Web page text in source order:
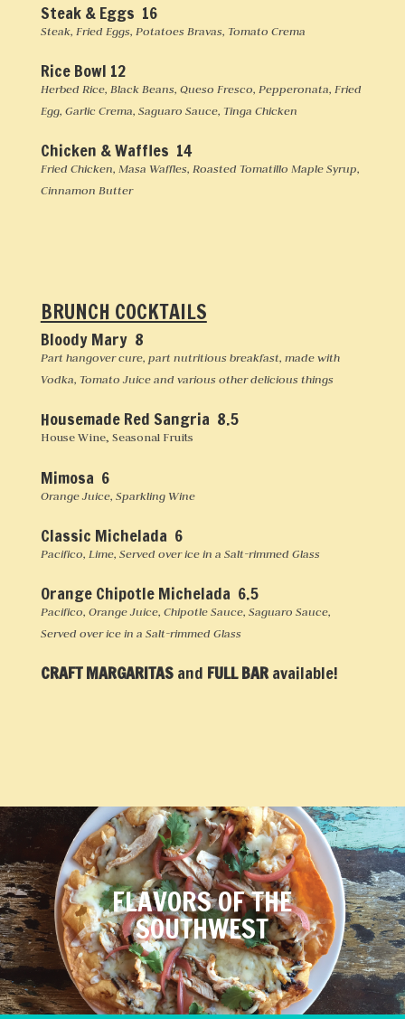
Steak & Eggs 16
Steak, Fried Eggs, Potatoes Bravas, Tomato Crema
Rice Bowl 12
Herbed Rice, Black Beans, Queso Fresco, Pepperonata, Fried
Egg, Garlic Crema, Saguaro Sauce, Tinga Chicken
Chicken & Waffles 14
Fried Chicken, Masa Waffles, Roasted Tomatillo Maple Syrup,
Cinnamon Butter
BRUNCH COCKTAILS
Bloody Mary 8
Part hangover cure, part nutritious breakfast, made with
Vodka, Tomato Juice and various other delicious things
Housemade Red Sangria 8.5
House Wine, Seasonal Fruits
Mimosa 6
Orange Juice, Sparkling Wine
Classic Michelada 6
Pacifico, Lime, Served over ice in a Salt-rimmed Glass
Orange Chipotle Michelada 6.5
Pacifico, Orange Juice, Chipotle Sauce, Saguaro Sauce,
Served over ice in a Salt-rimmed Glass
CRAFT MARGARITASand FULL BARavailable!
FLAVORS OF THE
SOUTHWEST